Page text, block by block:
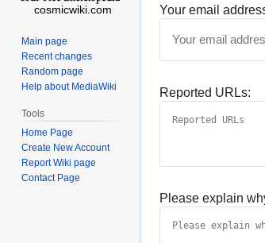
Your email
Reported URLs:
Please explain
cosmicwiki.com
Main page
Recent changes
Random page
Help about MediaWiki
Tools
Home Page
Create New Account
Report Wiki page
Contact Page